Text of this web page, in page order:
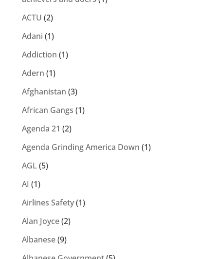
ACTU (2)
Adani (1)
Addiction (1)
Adern (1)
Afghanistan (3)
African Gangs (1)
Agenda 21 (2)
Agenda Grinding America Down (1)
AGL (5)
AI (1)
Airlines Safety(1)
Alan Joyce(2)
Albanese(9)